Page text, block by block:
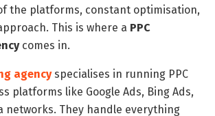
the platforms, constant optimisation,
This is where a PPC
comes in.
agencyspecialises in running PPC
platforms like Google Ads, Bing Ads,
networks. They handle everything